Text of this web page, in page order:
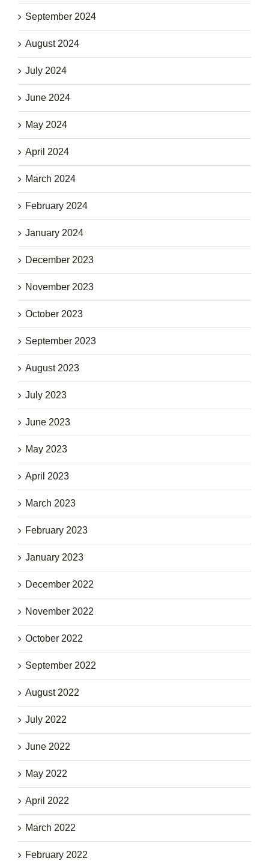
September 2024
August 2024
July 2024
June 2024
May 2024
April 2024
March 2024
February 2024
January 2024
December 2023
November 2023
October 2023
September 2023
August 2023
July 2023
June 2023
May 2023
April 2023
March 2023
February 2023
January 2023
December 2022
November 2022
October 2022
September 2022
August 2022
July 2022
June 2022
May 2022
April 2022
March 2022
February 2022